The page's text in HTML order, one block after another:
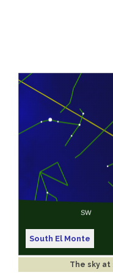
South El Monte
The sky at